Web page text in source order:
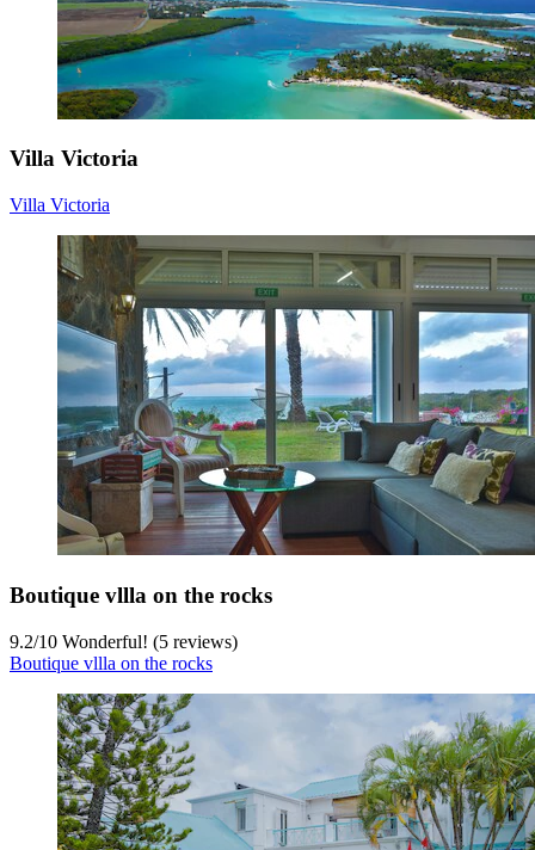
Villa Victoria
Villa Victoria
Boutique vllla on the rocks
9.2/10 Wonderful! (5 reviews)
Boutique vllla on the rocks